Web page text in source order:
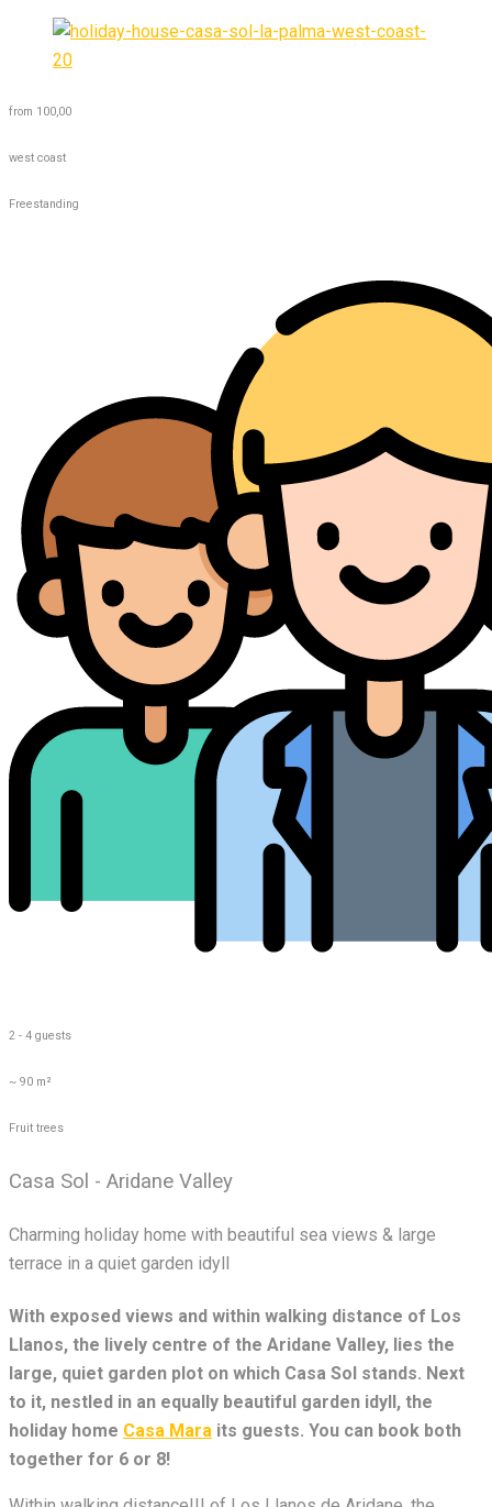
from 100,00
west coast
Freestanding
2 - 4 guests
~ 90 m²
Fruit trees
Casa Sol - Aridane Valley
Charming holiday home with beautiful sea views & large
terrace in a quiet garden idyll
With exposed views and within walking distance of Los
Llanos, the lively centre of the Aridane Valley, lies the
large, quiet garden plot on which Casa Sol stands. Next
to it, nestled in an equally beautiful garden idyll, the
holiday home Casa Mara its guests. You can book both
together for 6 or 8!